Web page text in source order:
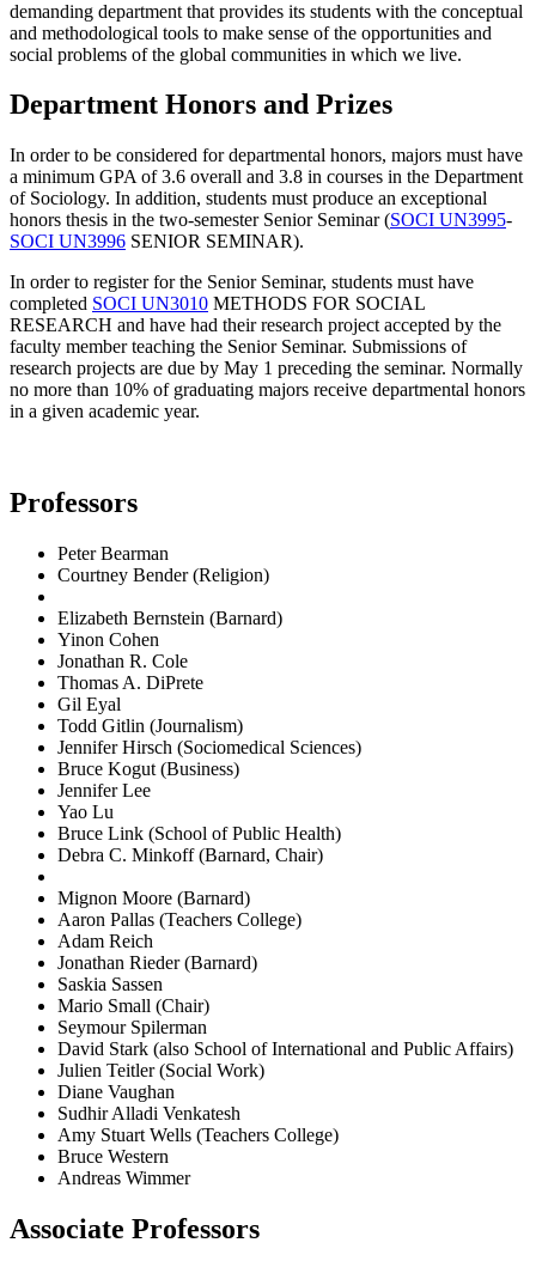
demanding department that provides its students with the conceptual
and methodological tools to make sense of the opportunities and
social problems of the global communities in which we live.
Department Honors and Prizes
In order to be considered for departmental honors, majors must have
a minimum GPA of 3.6 overall and 3.8 in courses in the Department
of Sociology. In addition, students must produce an exceptional
honors thesis in the two-semester Senior Seminar (SOCI UN3995-
SOCI UN3996 SENIOR SEMINAR).
In order to register for the Senior Seminar, students must have
completed SOCI UN3010 METHODS FOR SOCIAL
RESEARCH and have had their research project accepted by the
faculty member teaching the Senior Seminar. Submissions of
research projects are due by May 1 preceding the seminar. Normally
no more than 10% of graduating majors receive departmental honors
in a given academic year.
Professors
Peter Bearman
Courtney Bender (Religion)
Elizabeth Bernstein (Barnard)
Yinon Cohen
Jonathan R. Cole
Thomas A. DiPrete
Gil Eyal
Todd Gitlin (Journalism)
Jennifer Hirsch (Sociomedical Sciences)
Bruce Kogut (Business)
Jennifer Lee
Yao Lu
Bruce Link (School of Public Health)
Debra C. Minkoff (Barnard, Chair)
Mignon Moore (Barnard)
Aaron Pallas (Teachers College)
Adam Reich
Jonathan Rieder (Barnard)
Saskia Sassen
Mario Small (Chair)
Seymour Spilerman
David Stark (also School of International and Public Affairs)
Julien Teitler (Social Work)
Diane Vaughan
Sudhir Alladi Venkatesh
Amy Stuart Wells (Teachers College)
Bruce Western
Andreas Wimmer
Associate Professors